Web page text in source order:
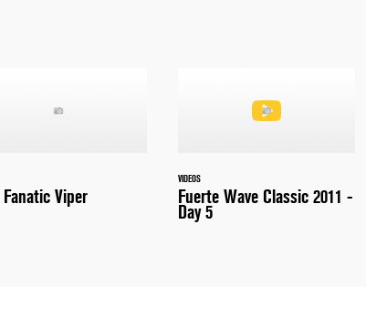
Fanatic Viper
VIDEOS
Fuerte Wave Classic 2011 -
Day 5